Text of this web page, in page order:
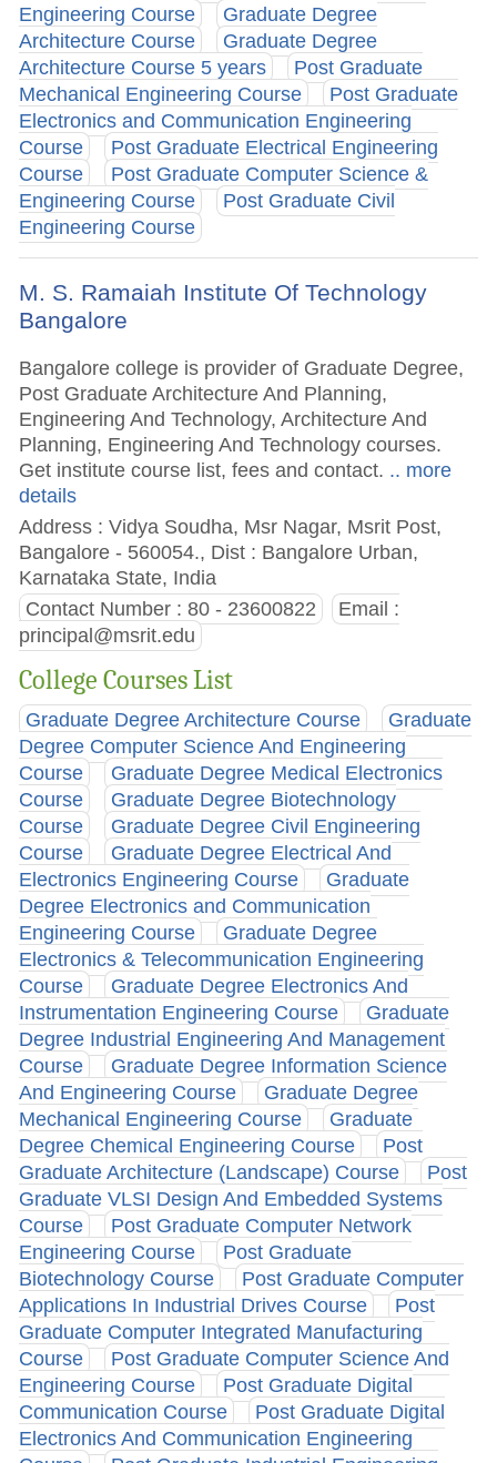
Engineering Course
Graduate Degree
Architecture Course
Graduate Degree
Architecture Course 5 years
Post Graduate
Mechanical Engineering Course
Post Graduate
Electronics and Communication Engineering
Course
Post Graduate Electrical Engineering
Course
Post Graduate Computer Science &
Engineering Course
Post Graduate Civil
Engineering Course
M. S. Ramaiah Institute Of Technology
Bangalore
Bangalore college is provider of Graduate Degree,
Post Graduate Architecture And Planning,
Engineering And Technology, Architecture And
Planning, Engineering And Technology courses.
Get institute course list, fees and contact. .. more
details
Address : Vidya Soudha, Msr Nagar, Msrit Post,
Bangalore - 560054., Dist : Bangalore Urban,
Karnataka State, India
Contact Number : 80 - 23600822
Email :
principal@msrit.edu
College Courses List
Graduate Degree Architecture Course
Graduate
Degree Computer Science And Engineering
Course
Graduate Degree Medical Electronics
Course
Graduate Degree Biotechnology
Course
Graduate Degree Civil Engineering
Course
Graduate Degree Electrical And
Electronics Engineering Course
Graduate
Degree Electronics and Communication
Engineering Course
Graduate Degree
Electronics & Telecommunication Engineering
Course
Graduate Degree Electronics And
Instrumentation Engineering Course
Graduate
Degree Industrial Engineering And Management
Course
Graduate Degree Information Science
And Engineering Course
Graduate Degree
Mechanical Engineering Course
Graduate
Degree Chemical Engineering Course
Post
Graduate Architecture (Landscape) Course
Post
Graduate VLSI Design And Embedded Systems
Course
Post Graduate Computer Network
Engineering Course
Post Graduate
Biotechnology Course
Post Graduate Computer
Applications In Industrial Drives Course
Post
Graduate Computer Integrated Manufacturing
Course
Post Graduate Computer Science And
Engineering Course
Post Graduate Digital
Communication Course
Post Graduate Digital
Electronics And Communication Engineering